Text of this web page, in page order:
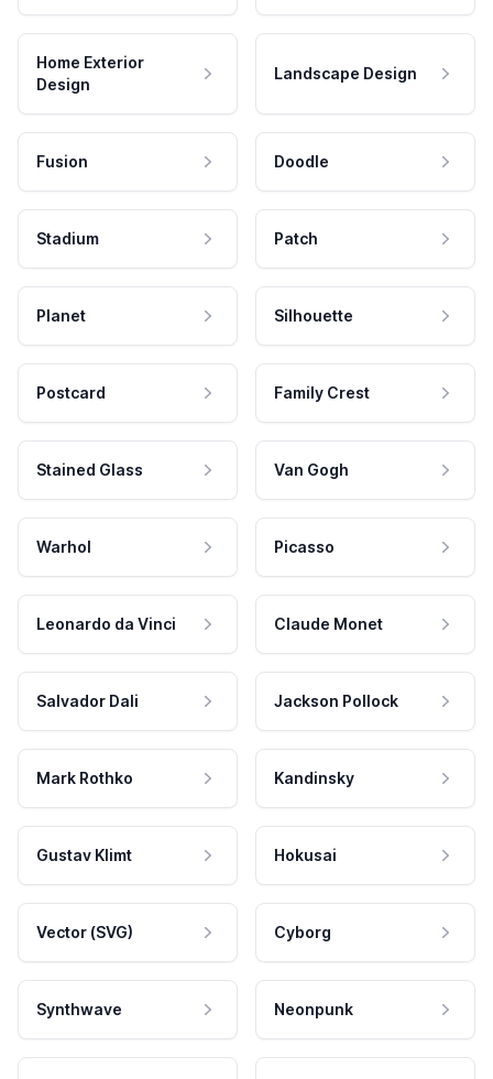
Home Exterior
Design
Landscape Design
Fusion Doodle
Stadium Patch
Planet Silhouette
Postcard Family Crest
Stained Glass Van Gogh
Warhol Picasso
Leonardo da Vinci Claude Monet
Salvador Dali Jackson Pollock
Mark Rothko Kandinsky
Gustav Klimt Hokusai
Vector (SVG) Cyborg
Synthwave Neonpunk